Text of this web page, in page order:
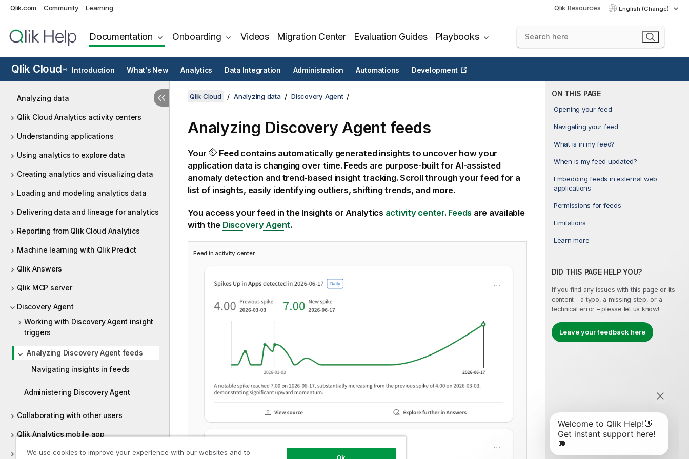
Qlik.com Community Learning Qlik Resources English (Change)
Documentation Onboarding Videos Migration Center Evaluation Guides Playbooks
Qlik Cloud ® Introduction What's New Analytics Data Integration Administration Automations Development
Analyzing data
Qlik Cloud Analytics activity centers
Understanding applications
Using analytics to explore data
Creating analytics and visualizing data
Loading and modeling analytics data
Delivering data and lineage for analytics
Reporting from Qlik Cloud Analytics
Machine learning with Qlik Predict
Qlik Answers
Qlik MCP server
Discovery Agent
Working with Discovery Agent insight
triggers
Analyzing Discovery Agent feeds
Navigating insights in feeds
Administering Discovery Agent
Collaborating with other users
Qlik Analytics mobile app
Qlik Sense Desktop
ON THIS PAGE
Opening your feed
Navigating your feed
What is in my feed?
When is my feed updated?
Embedding feeds in external web
applications
Permissions for feeds
Limitations
Learn more
DID THIS PAGE HELP YOU?
If you find any issues with this page or its
content – a typo, a missing step, or a
technical error – please let us know!
Leave your feedback here
Qlik Cloud Analyzing data Discovery Agent
Analyzing Discovery Agentfeeds
Your Feedcontains automatically generated insights to uncover how your
application data is changing over time. Feeds are purpose-built for AI-assisted
anomaly detection and trend-based insight tracking. Scroll through your feed for a
list of insights, easily identifying outliers, shifting trends, and more.
You access your feed in the Insights or Analytics activity center. Feeds are available
with the Discovery Agent.
Feed in activity center
We use cookies to improve your experience with our websites and to